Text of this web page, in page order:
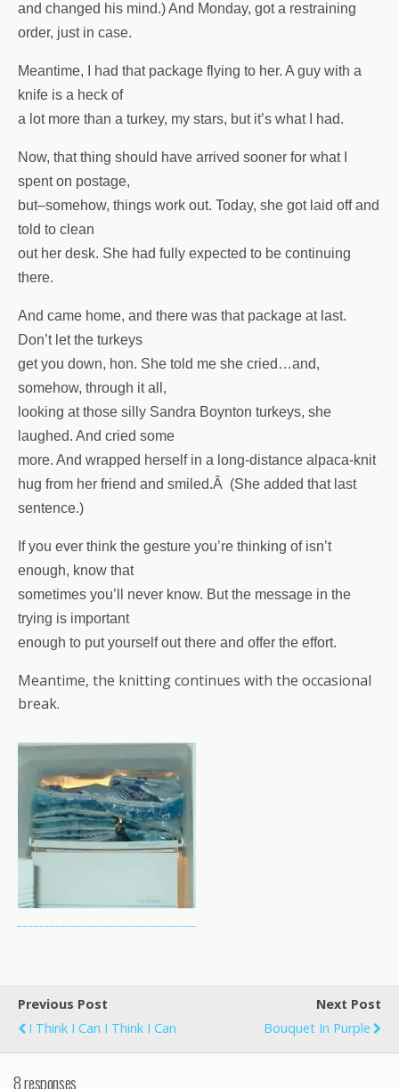
and changed his mind.) And Monday, got a restraining
order, just in case.
Meantime, I had that package flying to her. A guy with a
knife is a heck of
a lot more than a turkey, my stars, but it’s what I had.
Now, that thing should have arrived sooner for what I
spent on postage,
but–somehow, things work out. Today, she got laid off and
told to clean
out her desk. She had fully expected to be continuing
there.
And came home, and there was that package at last.
Don’t let the turkeys
get you down, hon. She told me she cried…and,
somehow, through it all,
looking at those silly Sandra Boynton turkeys, she
laughed. And cried some
more. And wrapped herself in a long-distance a lpaca-knit
hug from her friend and smiled.Â (She added that last
sentence.)
If you ever think the gesture you’re thinking of isn’t
enough, know that
sometimes you’ll never know. But the message in the
trying is important
enough to put yourself out there and offer the effort.
Meantime, the knitting continues with the occasional
break.
Previous Post
I Think I Can I Think I Can
Next Post
Bouquet In Purple
8 responses